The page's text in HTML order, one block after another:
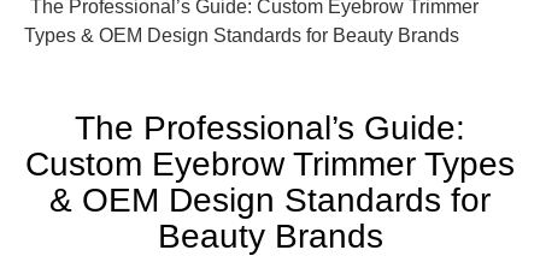
About Us
Academy
日本語
The Professional’s Guide: Custom Eyebrow Trimmer
Types & OEM Design Standards for Beauty Brands
The Professional’s Guide:
Custom Eyebrow Trimmer Types
& OEM Design Standards for
Beauty Brands